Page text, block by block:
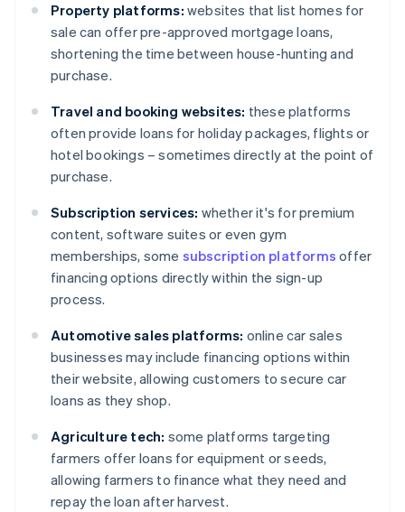
Property platforms: websites that list homes for
sale can offer pre-approved mortgage loans,
shortening the time between house-hunting and
purchase.
Travel and booking websites: these platforms
often provide loans for holiday packages, flights or
hotel bookings – sometimes directly at the point of
purchase.
Subscription services: whether it's for premium
content, software suites or even gym
memberships, some subscription platforms offer
financing options directly within the sign-up
process.
Automotive sales platforms: online car sales
businesses may include financing options within
their website, allowing customers to secure car
loans as they shop.
Agriculture tech: some platforms targeting
farmers offer loans for equipment or seeds,
allowing farmers to finance what they need and
repay the loan after harvest.